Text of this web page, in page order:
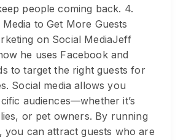
people coming back. 4.
to Get More Guests
on Social MediaJeff
he uses Facebook and
to target the right guests for
Social media allows you
audiences—whether it’s
or pet owners. By running
you can attract guests who are